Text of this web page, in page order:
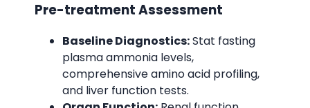
Pre-treatment Assessment
Baseline Diagnostics:Stat fasting
plasma ammonia levels,
comprehensive amino acid profiling,
and liver function tests.